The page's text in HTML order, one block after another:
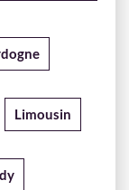
Limousin